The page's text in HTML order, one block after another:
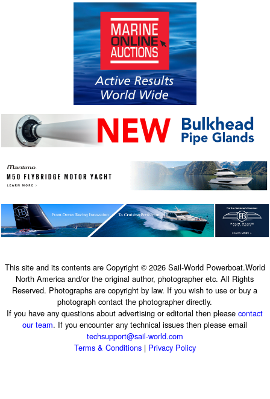
This site and its contents are Copyright © 2026 Sail-World Powerboat.World
North America and/or the original author, photographer etc. All Rights
Reserved. Photographs are copyright by law. If you wish to use or buy a
photograph contact the photographer directly.
If you have any questions about advertising or editorial then pleasecontact
our team. If you encounter any technical issues then please email
techsupport@sail-world.com
Terms & Conditions| Privacy Policy